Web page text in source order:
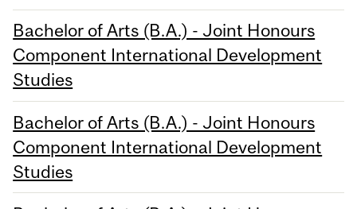
Bachelor of Arts (B.A.) - Joint Honours
Component International Development
Studies
Bachelor of Arts (B.A.) - Joint Honours
Component International Development
Studies